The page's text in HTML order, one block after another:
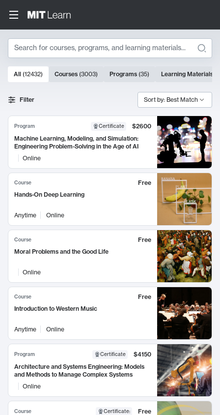
Search
Search Results
10000 results
All (12432) Courses (3003) Programs (35) Learning Materials
Filter Sort by: Best Match
Program Certificate
$2600
Machine Learning, Modeling, and Simulation:
Engineering Problem-Solving in the Age of AI
Online
Course
Free
Hands-On Deep Learning
Anytime Online
Course
Free
Moral Problems and the Good Life
Online
Course
Free
Introduction to Western Music
Anytime Online
Program Certificate
$4150
Architecture and Systems Engineering: Models
and Methods to Manage Complex Systems
Online
Course Certificate:
Free